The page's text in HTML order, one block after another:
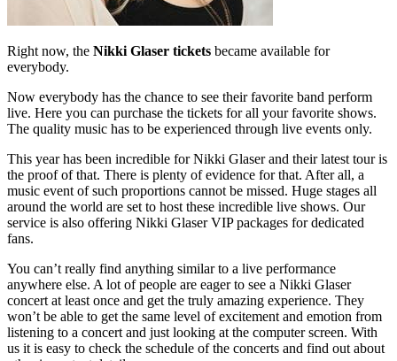
Right now, the Nikki Glaser tickets became available for
everybody.
Now everybody has the chance to see their favorite band perform
live. Here you can purchase the tickets for all your favorite shows.
The quality music has to be experienced through live events only.
This year has been incredible for Nikki Glaser and their latest tour is
the proof of that. There is plenty of evidence for that. After all, a
music event of such proportions cannot be missed. Huge stages all
around the world are set to host these incredible live shows. Our
service is also offering Nikki Glaser VIP packages for dedicated
fans.
You can’t really find anything similar to a live performance
anywhere else. A lot of people are eager to see a Nikki Glaser
concert at least once and get the truly amazing experience. They
won’t be able to get the same level of excitement and emotion from
listening to a concert and just looking at the computer screen. With
us it is easy to check the schedule of the concerts and find out about